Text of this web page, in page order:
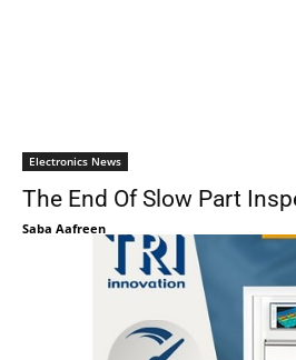
Electronics News
The End Of Slow Part
Saba Aafreen